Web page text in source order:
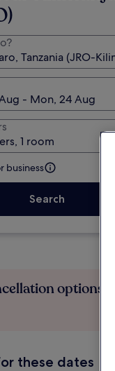
- Mon, 24 Aug
1 room
business
Search
options
these dates